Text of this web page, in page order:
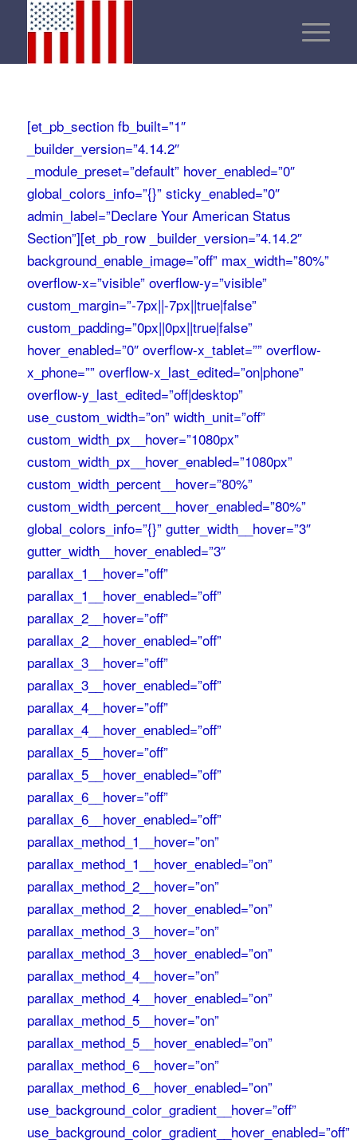
[et_pb_section fb_built=”1″
_builder_version=”4.14.2″
_module_preset=”default” hover_enabled=”0″
global_colors_info=”{}” sticky_enabled=”0″
admin_label=”Declare Your American Status
Section”][et_pb_row _builder_version=”4.14.2″
background_enable_image=”off” max_width=”80%”
overflow-x=”visible” overflow-y=”visible”
custom_margin=”-7px||-7px||true|false”
custom_padding=”0px||0px||true|false”
hover_enabled=”0″ overflow-x_tablet=”” overflow-
x_phone=”” overflow-x_last_edited=”on|phone”
overflow-y_last_edited=”off|desktop”
use_custom_width=”on” width_unit=”off”
custom_width_px__hover=”1080px”
custom_width_px__hover_enabled=”1080px”
custom_width_percent__hover=”80%”
custom_width_percent__hover_enabled=”80%”
global_colors_info=”{}” gutter_width__hover=”3″
gutter_width__hover_enabled=”3″
parallax_1__hover=”off”
parallax_1__hover_enabled=”off”
parallax_2__hover=”off”
parallax_2__hover_enabled=”off”
parallax_3__hover=”off”
parallax_3__hover_enabled=”off”
parallax_4__hover=”off”
parallax_4__hover_enabled=”off”
parallax_5__hover=”off”
parallax_5__hover_enabled=”off”
parallax_6__hover=”off”
parallax_6__hover_enabled=”off”
parallax_method_1__hover=”on”
parallax_method_1__hover_enabled=”on”
parallax_method_2__hover=”on”
parallax_method_2__hover_enabled=”on”
parallax_method_3__hover=”on”
parallax_method_3__hover_enabled=”on”
parallax_method_4__hover=”on”
parallax_method_4__hover_enabled=”on”
parallax_method_5__hover=”on”
parallax_method_5__hover_enabled=”on”
parallax_method_6__hover=”on”
parallax_method_6__hover_enabled=”on”
use_background_color_gradient__hover=”off”
use_background_color_gradient__hover_enabled=”off”